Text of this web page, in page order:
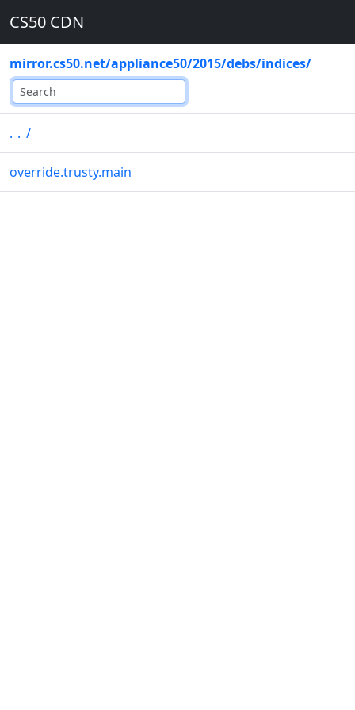
CS50 CDN
mirror.cs50.net/appliance50/2015/debs/indices/
.. /
override.trusty.main